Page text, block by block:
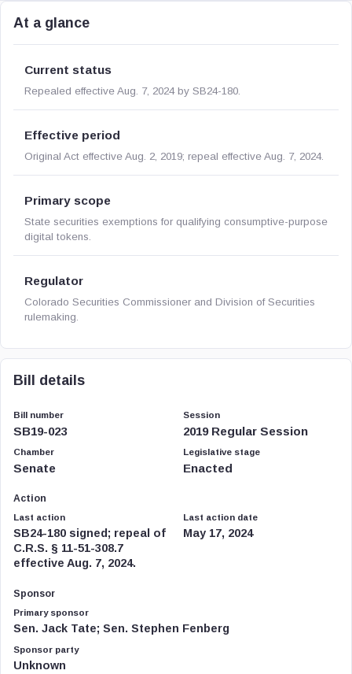
At a glance
Current status
Repealed effective Aug. 7, 2024 by SB24-180.
Effective period
Original Act effective Aug. 2, 2019; repeal effective Aug. 7, 2024.
Primary scope
State securities exemptions for qualifying consumptive-purpose
digital tokens.
Regulator
Colorado Securities Commissioner and Division of Securities
rulemaking.
Bill details
Bill number
SB19-023
Session
2019 Regular Session
Chamber
Senate
Legislative stage
Enacted
Action
Last action
SB24-180 signed; repeal of
C.R.S. § 11-51-308.7
effective Aug. 7, 2024.
Last action date
May 17, 2024
Sponsor
Primary sponsor
Sen. Jack Tate; Sen. Stephen Fenberg
Sponsor party
Unknown